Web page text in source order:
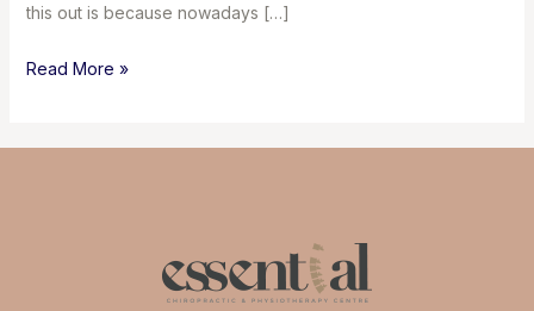
this out is because nowadays […]
Take
Read More »